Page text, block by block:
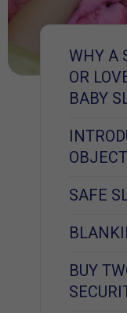
WHY A
OR
BABY
OBJECT
SAFE
BUY